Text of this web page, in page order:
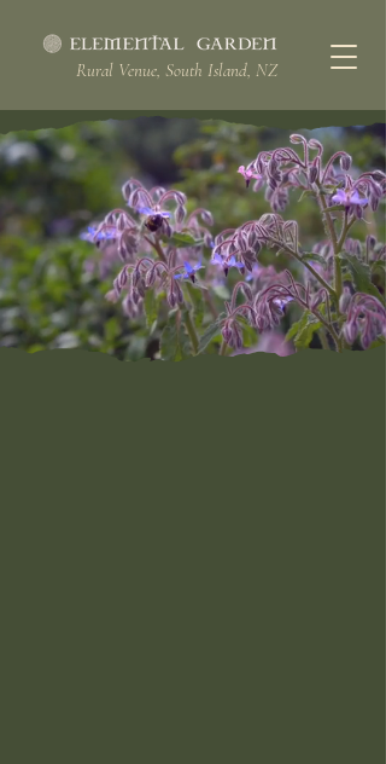
Rural Venue, South Island, NZ